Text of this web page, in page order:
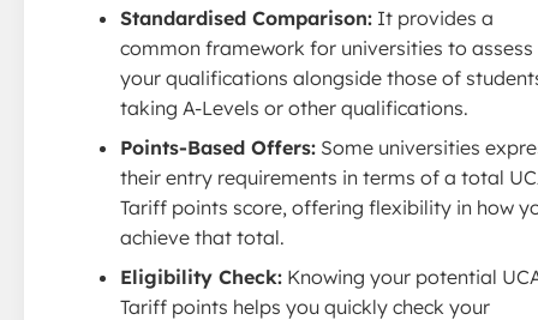
Standardised Comparison: It provides a
common framework for universities to assess
your qualifications alongside those of
taking A-Levels or other qualifications.
Points-Based Offers: Some universities
their entry requirements in terms of a total
Tariff points score, offering flexibility in how
achieve that total.
Eligibility Check: Knowing your potential
Tariff points helps you quickly check your